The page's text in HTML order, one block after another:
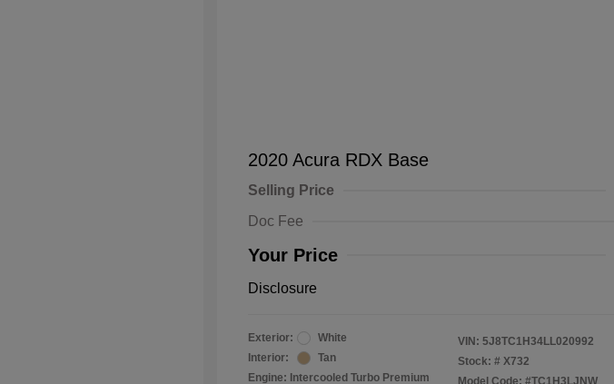
2020 Acura RDX Base
Selling Price
Doc Fee
Your Price
Disclosure
Exterior:
White
Interior:
Tan
Engine: Intercooled Turbo Premium
VIN: 5J8TC1H34LL020992
Stock: # X732
Model Code: #TC1H3LJNW